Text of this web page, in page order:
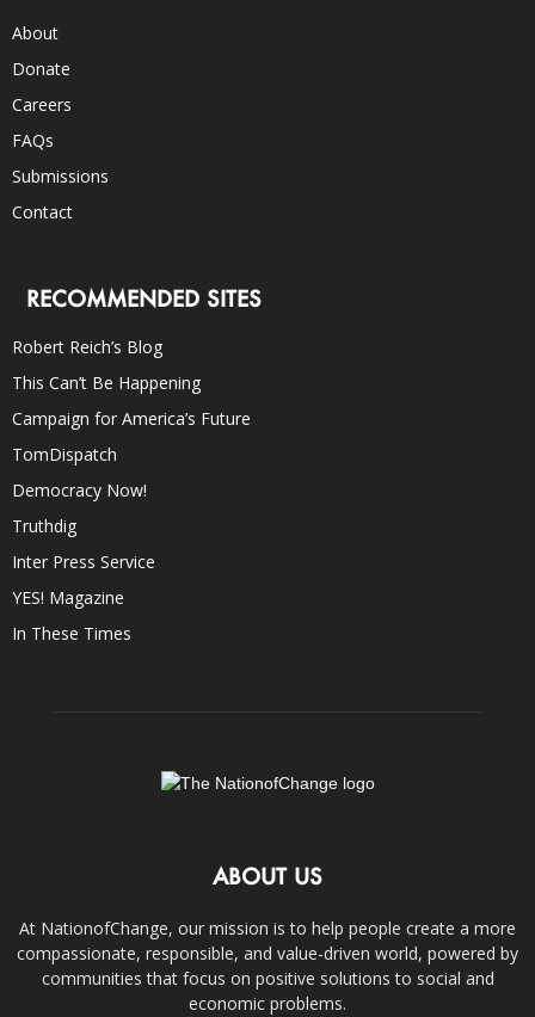
About
Donate
Careers
FAQs
Submissions
Contact
RECOMMENDED SITES
Robert Reich’s Blog
This Can’t Be Happening
Campaign for America’s Future
TomDispatch
Democracy Now!
Truthdig
Inter Press Service
YES! Magazine
In These Times
ABOUT US
At NationofChange, our mission is to help people create a more
compassionate, responsible, and value-driven world, powered by
communities that focus on positive solutions to social and
economic problems.